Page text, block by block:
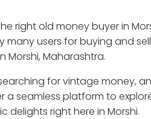
right old money buyer in
many users for buying and
Morshi, Maharashtra.
for vintage money,
a seamless platform to
delights right here in Morshi.